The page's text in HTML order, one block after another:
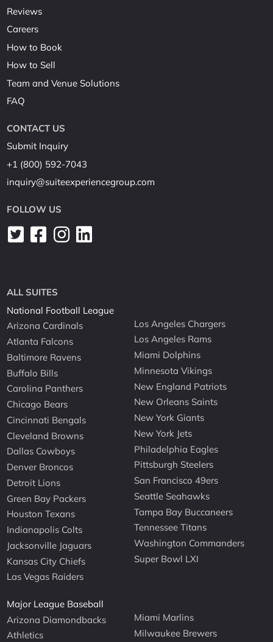
Reviews
Careers
How to Book
How to Sell
Team and Venue Solutions
FAQ
CONTACT US
Submit Inquiry
+1 (800) 592-7043
inquiry@suiteexperiencegroup.com
FOLLOW US
ALL SUITES
National Football League
Arizona Cardinals
Atlanta Falcons
Baltimore Ravens
Buffalo Bills
Carolina Panthers
Chicago Bears
Cincinnati Bengals
Cleveland Browns
Dallas Cowboys
Denver Broncos
Detroit Lions
Green Bay Packers
Houston Texans
Indianapolis Colts
Jacksonville Jaguars
Kansas City Chiefs
Las Vegas Raiders
Los Angeles Chargers
Los Angeles Rams
Miami Dolphins
Minnesota Vikings
New England Patriots
New Orleans Saints
New York Giants
New York Jets
Philadelphia Eagles
Pittsburgh Steelers
San Francisco 49ers
Seattle Seahawks
Tampa Bay Buccaneers
Tennessee Titans
Washington Commanders
Super Bowl LXI
Major League Baseball
Arizona Diamondbacks
Athletics
Miami Marlins
Milwaukee Brewers